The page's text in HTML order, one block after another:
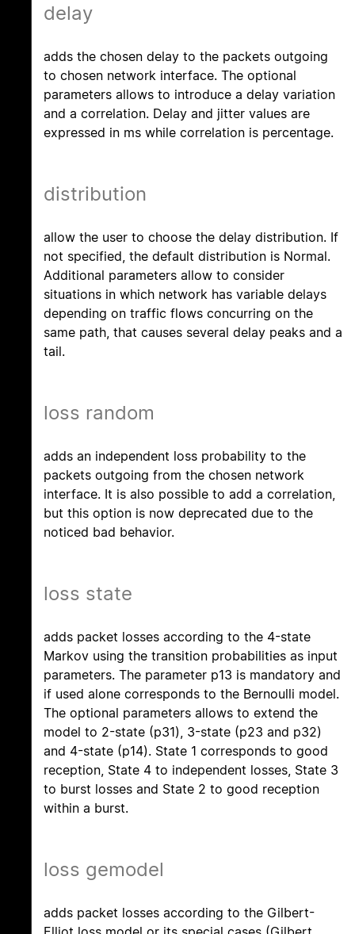
delay
adds the chosen delay to the packets outgoing
to chosen network interface. The optional
parameters allows to introduce a delay variation
and a correlation. Delay and jitter values are
expressed in ms while correlation is percentage.
distribution
allow the user to choose the delay distribution. If
not specified, the default distribution is Normal.
Additional parameters allow to consider
situations in which network has variable delays
depending on traffic flows concurring on the
same path, that causes several delay peaks and a
tail.
loss random
adds an independent loss probability to the
packets outgoing from the chosen network
interface. It is also possible to add a correlation,
but this option is now deprecated due to the
noticed bad behavior.
loss state
adds packet losses according to the 4-state
Markov using the transition probabilities as input
parameters. The parameter p13 is mandatory and
if used alone corresponds to the Bernoulli model.
The optional parameters allows to extend the
model to 2-state (p31), 3-state (p23 and p32)
and 4-state (p14). State 1 corresponds to good
reception, State 4 to independent losses, State 3
to burst losses and State 2 to good reception
within a burst.
loss gemodel
adds packet losses according to the Gilbert-